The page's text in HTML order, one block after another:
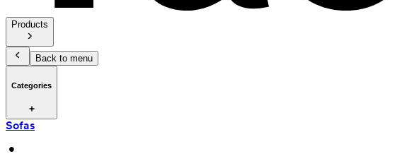
Products
Back to menu
Categories
Sofas
•